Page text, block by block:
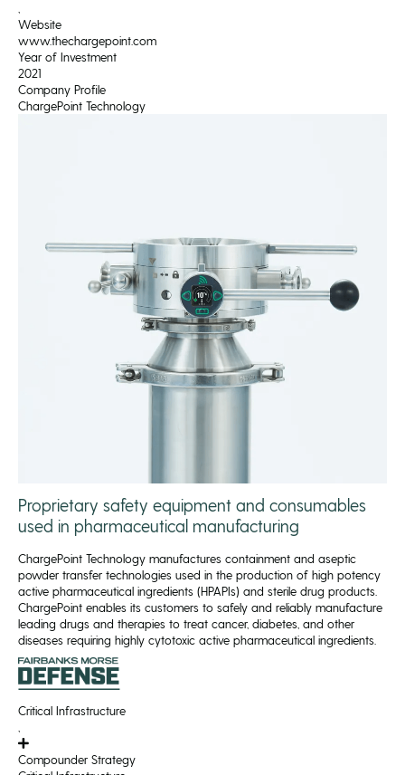
Website
www.thechargepoint.com
Year of Investment
2021
Company Profile
ChargePoint Technology
Proprietary safety equipment and consumables
used in pharmaceutical manufacturing
ChargePoint Technology manufactures containment and aseptic
powder transfer technologies used in the production of high potency
active pharmaceutical ingredients (HPAPIs) and sterile drug products.
ChargePoint enables its customers to safely and reliably manufacture
leading drugs and therapies to treat cancer, diabetes, and other
diseases requiring highly cytotoxic active pharmaceutical ingredients.
Critical Infrastructure
Compounder Strategy